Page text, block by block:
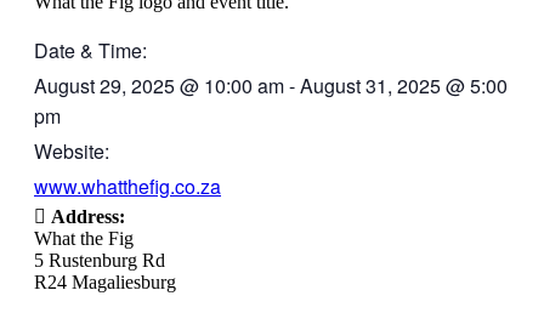
Date & Time:
August 29, 2025@ 10:00 am-August 31, 2025@5:00
pm
Website:
www.whatthefig.co.za
Address:
What the Fig
5 Rustenburg Rd
R24 Magaliesburg